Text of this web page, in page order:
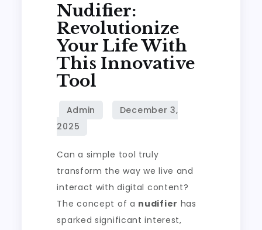
Nudifier:
Revolutionize
Your Life With
This Innovative
Tool
Can a simple tool truly
transform the way we live and
interact with digital content?
The concept of a nudifier has
sparked significant interest,